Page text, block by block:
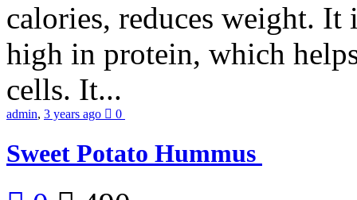
calories, reduces weight.
high in protein, which
cells. It...
admin, 3 years ago 0
Sweet Potato Hummus